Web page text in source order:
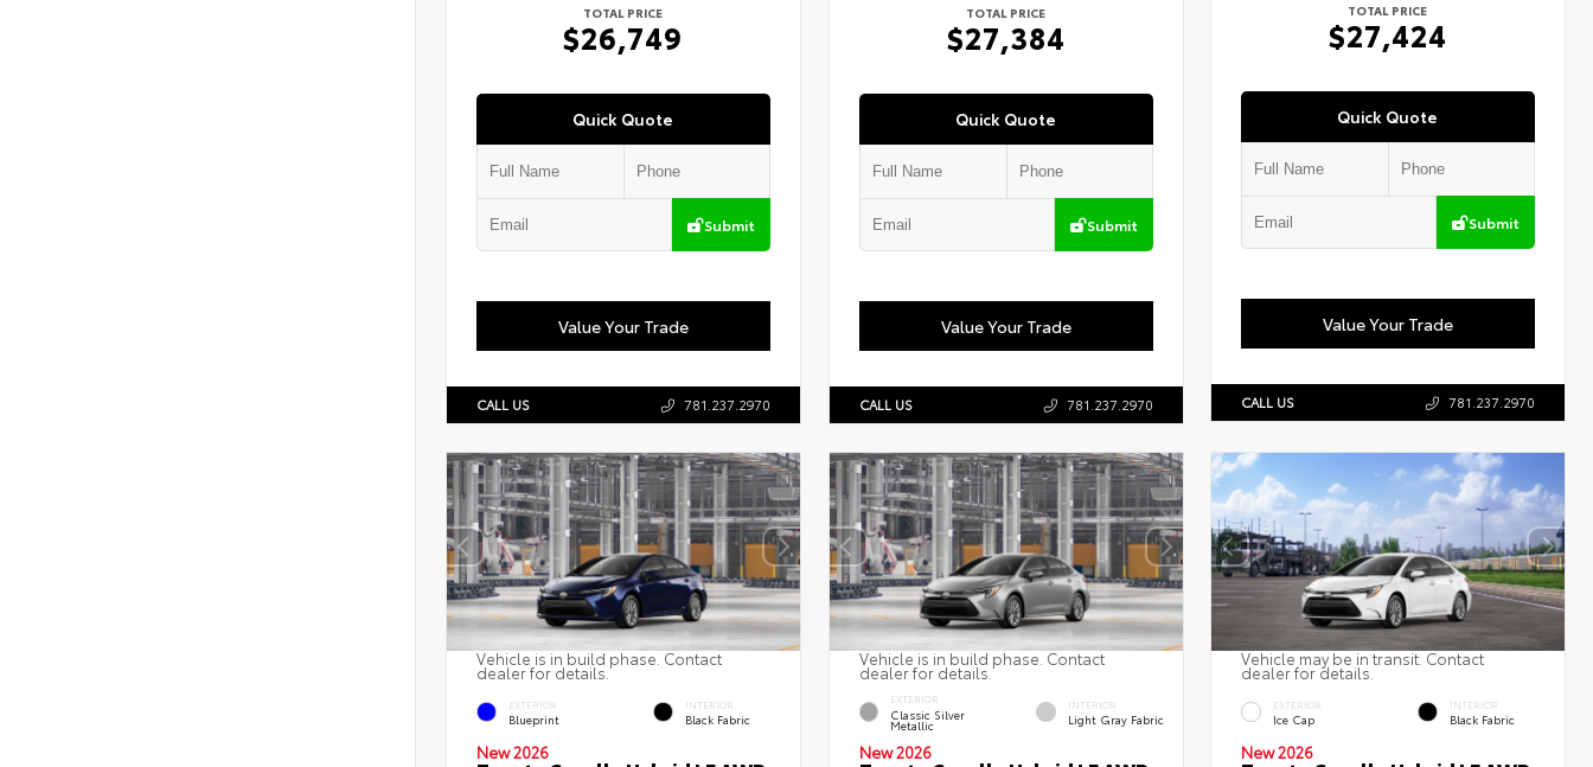
TOTAL PRICE
$26,749
Quick Quote
Submit
Value Your Trade
CALL US 781.237.2970
TOTAL PRICE
$27,384
Quick Quote
Submit
Value Your Trade
CALL US 781.237.2970
TOTAL PRICE
$27,424
Quick Quote
Submit
Value Your Trade
CALL US 781.237.2970
Vehicle is in build phase. Contact
dealer for details.
EXTERIOR
Blueprint
INTERIOR
Black Fabric
New 2026
Vehicle is in build phase. Contact
dealer for details.
EXTERIOR
Classic Silver
Metallic
INTERIOR
Light Gray Fabric
New 2026
Vehicle may be in transit. Contact
dealer for details.
EXTERIOR
Ice Cap
INTERIOR
Black Fabric
New 2026